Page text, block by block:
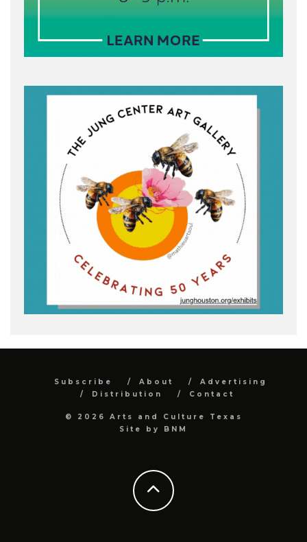
Subscribe About
Advertising
Distribution
Contact
© 2026 Arts and Culture Texas
Site by
BNM